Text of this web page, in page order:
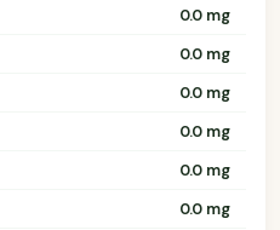
0.0 mg
0.0 mg
0.0 mg
0.0 mg
0.0 mg
0.0 mg